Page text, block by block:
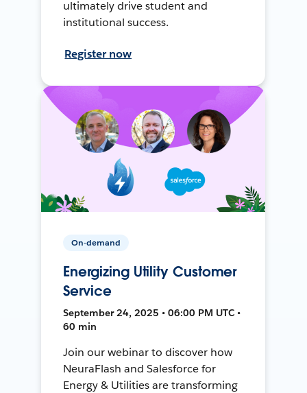
ultimately drive student and
institutional success.
Register now
On-demand
Energizing Utility Customer
Service
September 24, 2025 • 06:00 PM UTC •
60 min
Join our webinar to discover how
NeuraFlash and Salesforce for
Energy & Utilities are transforming